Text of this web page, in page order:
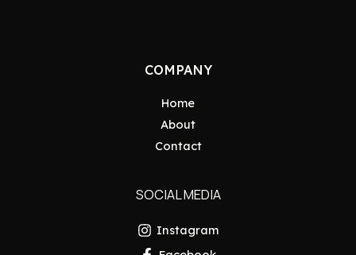
COMPANY
Home
About
Contact
SOCIAL MEDIA
Instagram